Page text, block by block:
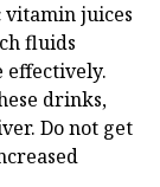
juices
fluids
effectively.
drinks,
Do not get